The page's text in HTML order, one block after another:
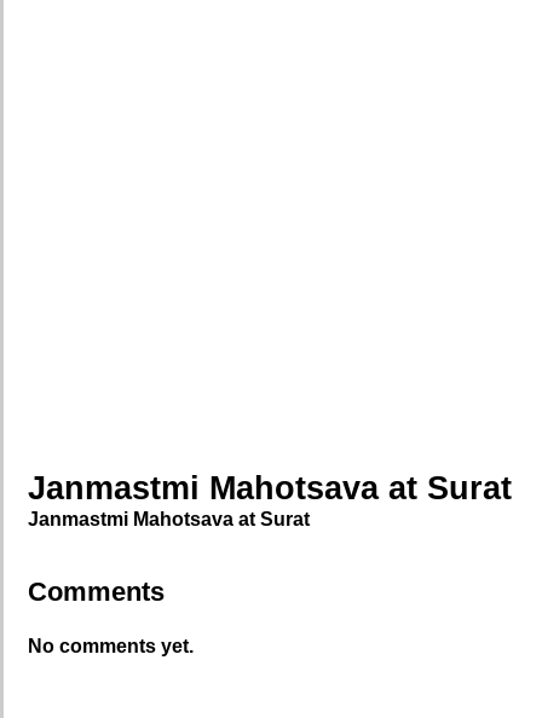
Janmastmi Mahotsava at Surat
Janmastmi Mahotsava at Surat
Comments
No comments yet.